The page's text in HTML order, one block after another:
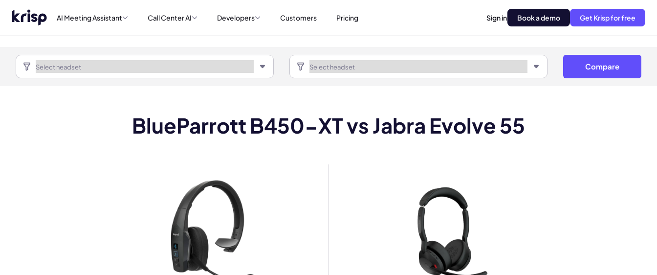
AI Meeting Assistant Call Center AI Developers Customers Pricing Sign in Book a demo Get Krisp for free
Compare
BlueParrott B450-XT vs Jabra Evolve 55
Book a demo